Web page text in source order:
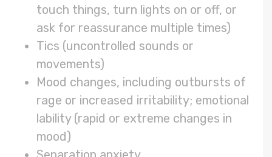
touch things, turn lights on or off, or
ask for reassurance multiple times)
Tics (uncontrolled sounds or
movements)
Mood changes, including outbursts of
rage or increased irritability; emotional
lability (rapid or extreme changes in
mood)